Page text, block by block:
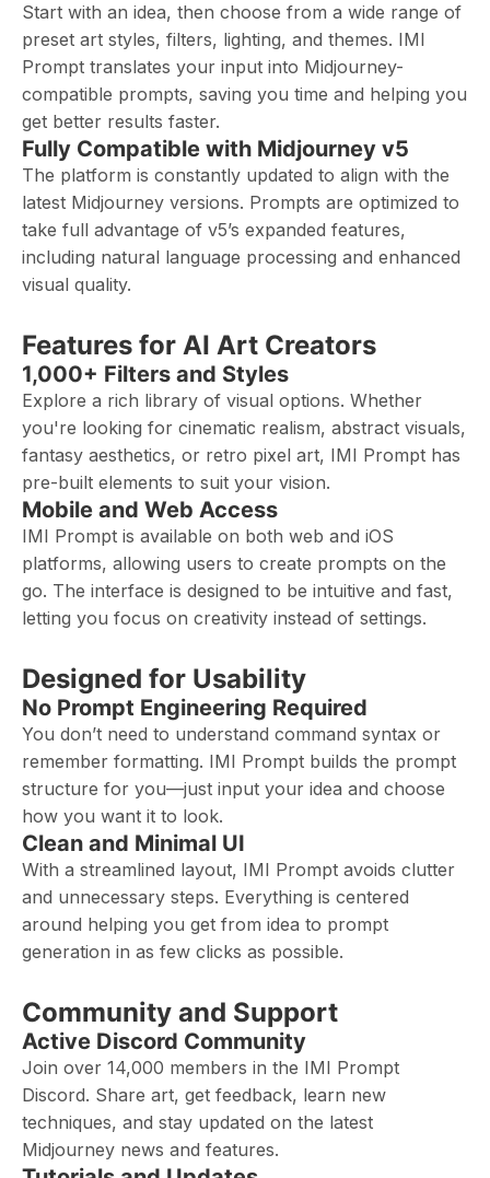
Start with an idea, then choose from a wide range of
preset art styles, filters, lighting, and themes. IMI
Prompt translates your input into Midjourney-
compatible prompts, saving you time and helping you
get better results faster.
Fully Compatible with Midjourney v5
The platform is constantly updated to align with the
latest Midjourney versions. Prompts are optimized to
take full advantage of v5’s expanded features,
including natural language processing and enhanced
visual quality.
Features for AI Art Creators
1,000+ Filters and Styles
Explore a rich library of visual options. Whether
you're looking for cinematic realism, abstract visuals,
fantasy aesthetics, or retro pixel art, IMI Prompt has
pre-built elements to suit your vision.
Mobile and Web Access
IMI Prompt is available on both web and iOS
platforms, allowing users to create prompts on the
go. The interface is designed to be intuitive and fast,
letting you focus on creativity instead of settings.
Designed for Usability
No Prompt Engineering Required
You don’t need to understand command syntax or
remember formatting. IMI Prompt builds the prompt
structure for you—just input your idea and choose
how you want it to look.
Clean and Minimal UI
With a streamlined layout, IMI Prompt avoids clutter
and unnecessary steps. Everything is centered
around helping you get from idea to prompt
generation in as few clicks as possible.
Community and Support
Active Discord Community
Join over 14,000 members in the IMI Prompt
Discord. Share art, get feedback, learn new
techniques, and stay updated on the latest
Midjourney news and features.